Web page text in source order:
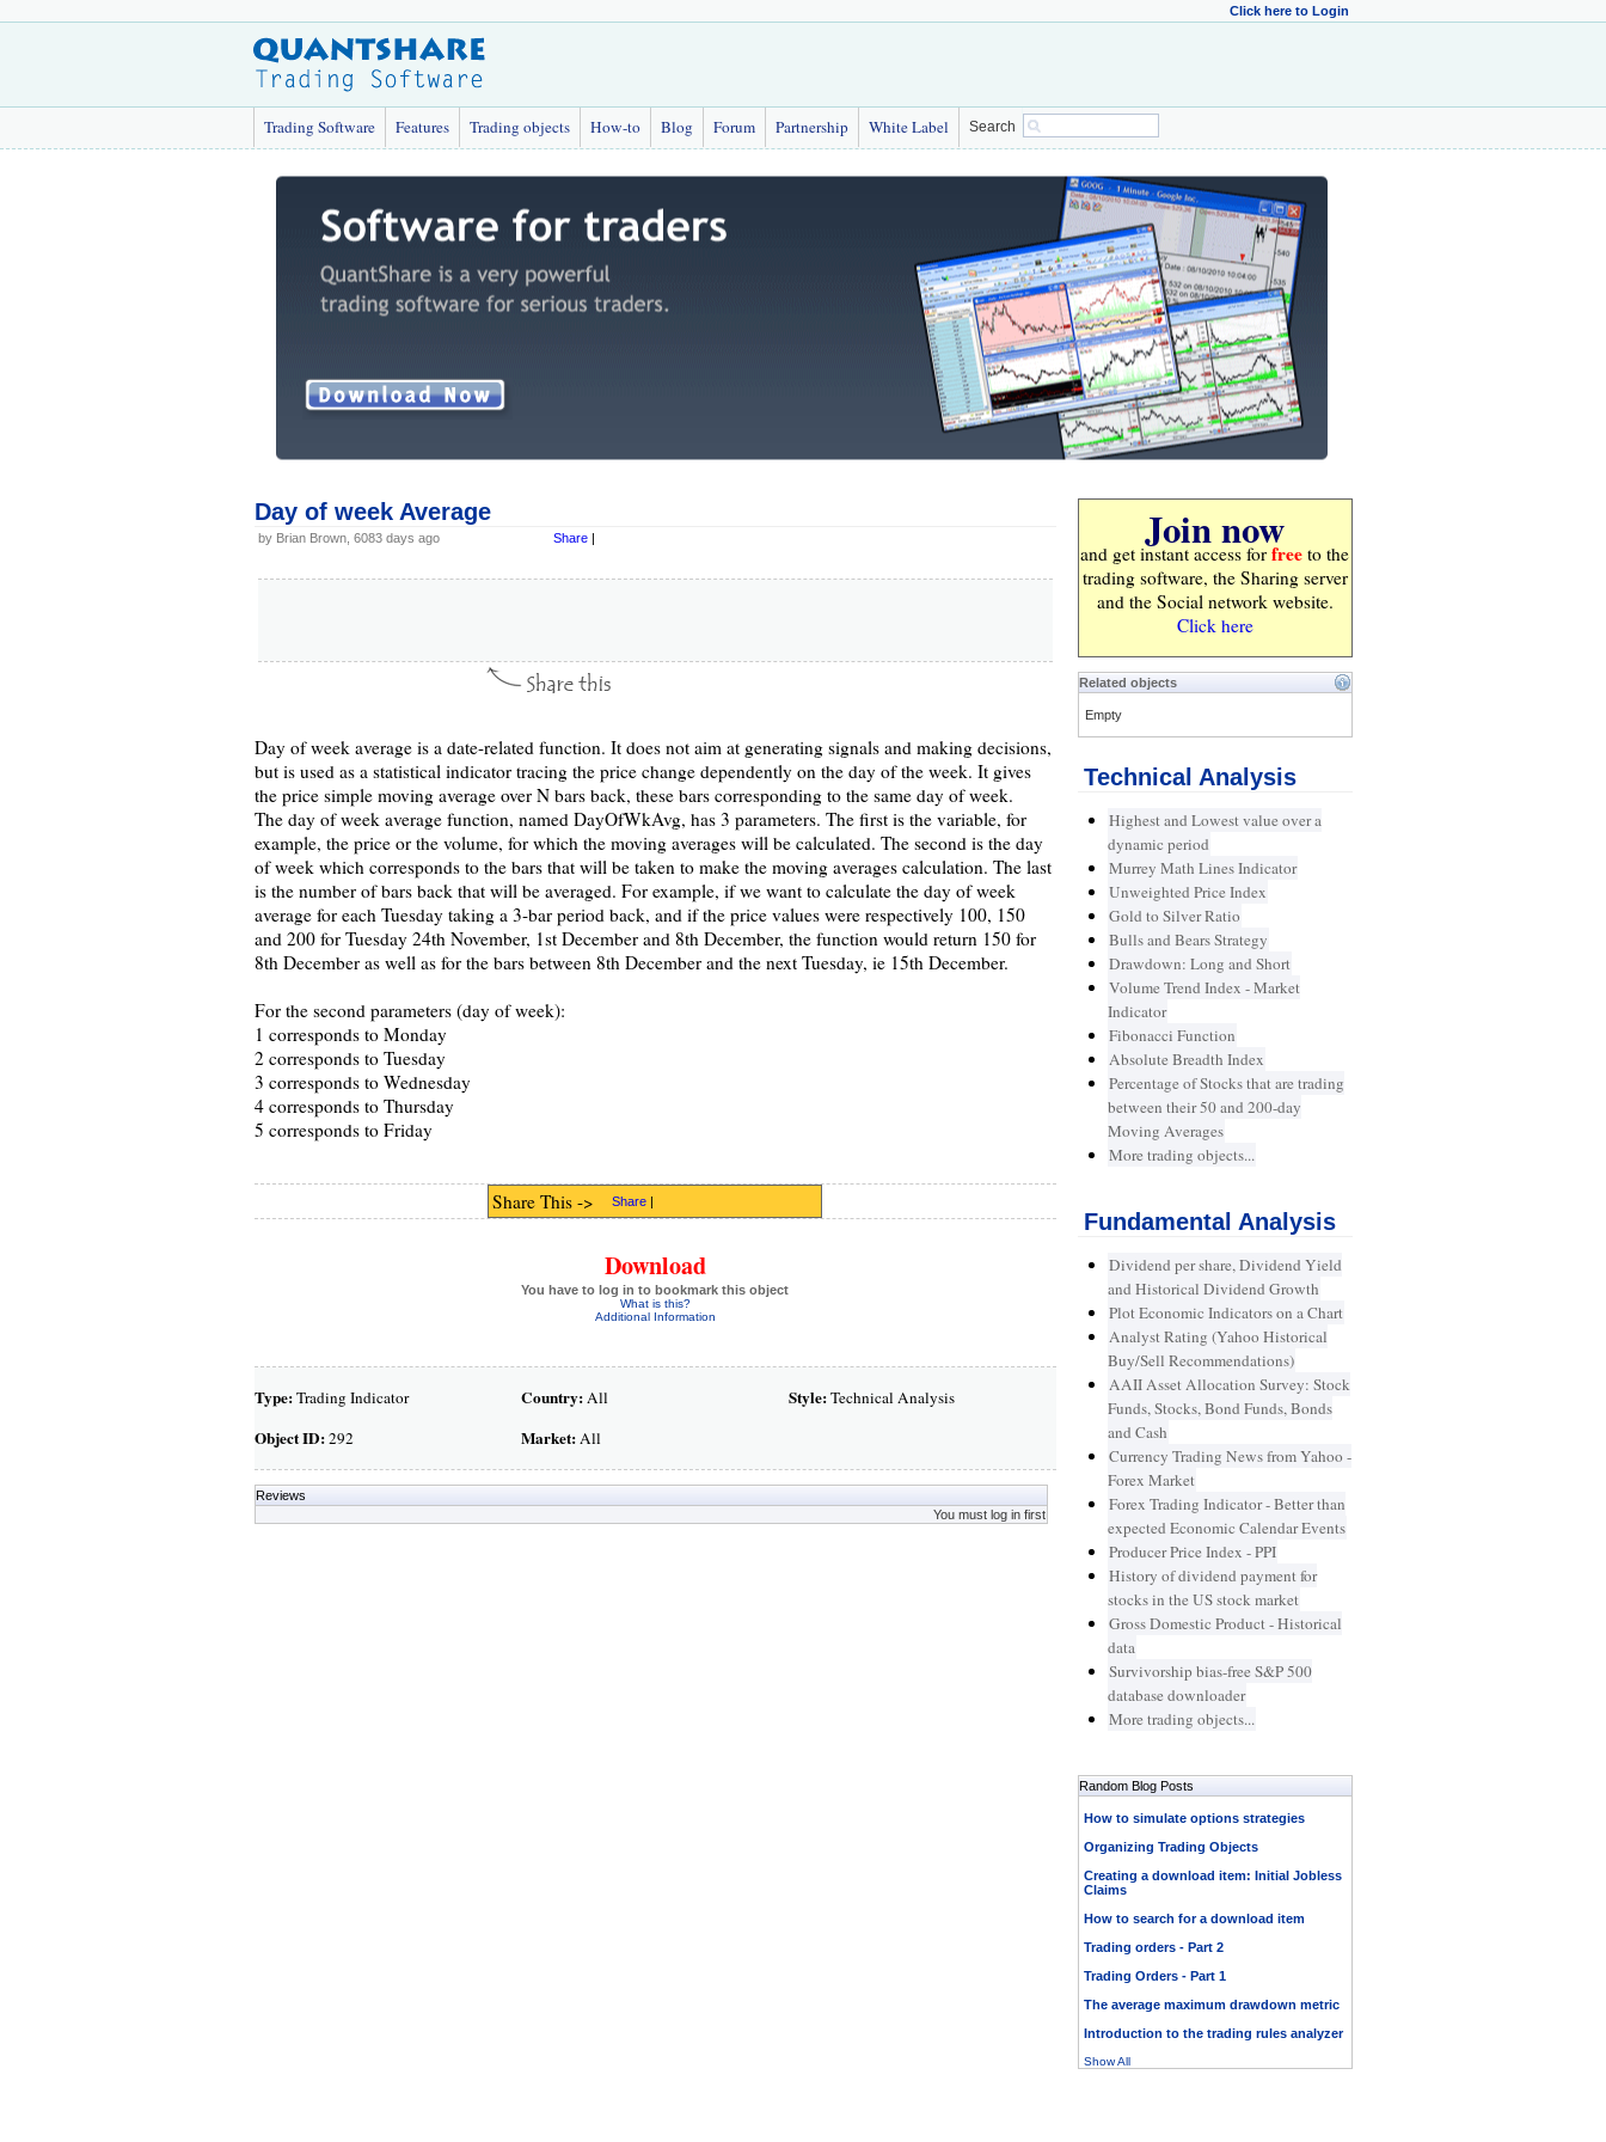
Click here to Login
Trading Software Features Trading objects How-to Blog Forum Partnership White Label Search
Day of week Average
by Brian Brown, 6083 days ago Share |
Day of week average is a date-related function. It does not aim at generating signals and making decisions,
but is used as a statistical indicator tracing the price change dependently on the day of the week. It gives
the price simple moving average over N bars back, these bars corresponding to the same day of week.
The day of week average function, named DayOfWkAvg, has 3 parameters. The first is the variable, for
example, the price or the volume, for which the moving averages will be calculated. The second is the day
of week which corresponds to the bars that will be taken to make the moving averages calculation. The last
is the number of bars back that will be averaged. For example, if we want to calculate the day of week
average for each Tuesday taking a 3-bar period back, and if the price values were respectively 100, 150
and 200 for Tuesday 24th November, 1st December and 8th December, the function would return 150 for
8th December as well as for the bars between 8th December and the next Tuesday, ie 15th December.
For the second parameters (day of week):
1 corresponds to Monday
2 corresponds to Tuesday
3 corresponds to Wednesday
4 corresponds to Thursday
5 corresponds to Friday
Share This -> Share |
Download
You have to log in to bookmark this object
What is this?
Additional Information
Type:Trading Indicator
Object ID:292
Country:All
Market:All
Style:Technical Analysis
Reviews
You must log in first
Join now
and get instant access for free to the
trading software, the Sharing server
and the Social network website.
Click here
Related objects
Empty
Technical Analysis
Highest and Lowest value over a
dynamic period
Murrey Math Lines Indicator
Unweighted Price Index
Gold to Silver Ratio
Bulls and Bears Strategy
Drawdown: Long and Short
Volume Trend Index - Market
Indicator
Fibonacci Function
Absolute Breadth Index
Percentage of Stocks that are trading
between their 50 and 200-day
Moving Averages
More trading objects...
Fundamental Analysis
Dividend per share, Dividend Yield
and Historical Dividend Growth
Plot Economic Indicators on a Chart
Analyst Rating (Yahoo Historical
Buy/Sell Recommendations)
AAII Asset Allocation Survey: Stock
Funds, Stocks, Bond Funds, Bonds
and Cash
Currency Trading News from Yahoo -
Forex Market
Forex Trading Indicator - Better than
expected Economic Calendar Events
Producer Price Index - PPI
History of dividend payment for
stocks in the US stock market
Gross Domestic Product - Historical
data
Survivorship bias-free S&P 500
database downloader
More trading objects...
Random Blog Posts
How to simulate options strategies
Organizing Trading Objects
Creating a download item: Initial Jobless
Claims
How to search for a download item
Trading orders - Part 2
Trading Orders - Part 1
The average maximum drawdown metric
Introduction to the trading rules analyzer
Show All